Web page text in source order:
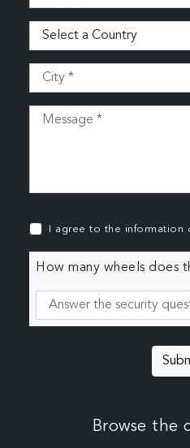
I agree to the information
How many wheels does
Browse the